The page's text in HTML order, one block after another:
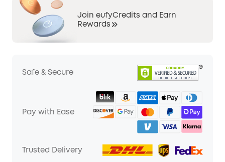
Join eufyCredits and Earn
Rewards
Safe & Secure
Pay with Ease
Trusted Delivery